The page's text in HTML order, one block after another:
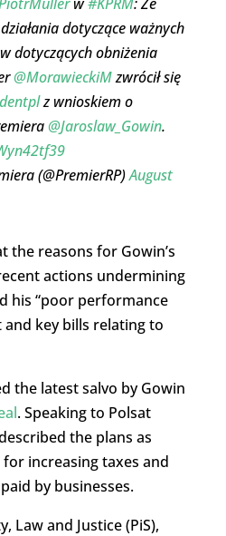
dotyczące ważnych
dotyczących obniżenia
@MorawieckiMzwrócił się
z wnioskiem o
@Jaroslaw_Gowin.
(@PremierRP)August
the reasons for Gowin’s
actions undermining
his “poor performance
key bills relating to
the latest salvo by Gowin
. Speaking to Polsat
the plans as
for increasing taxes and
by businesses.
Law and Justice (PiS),